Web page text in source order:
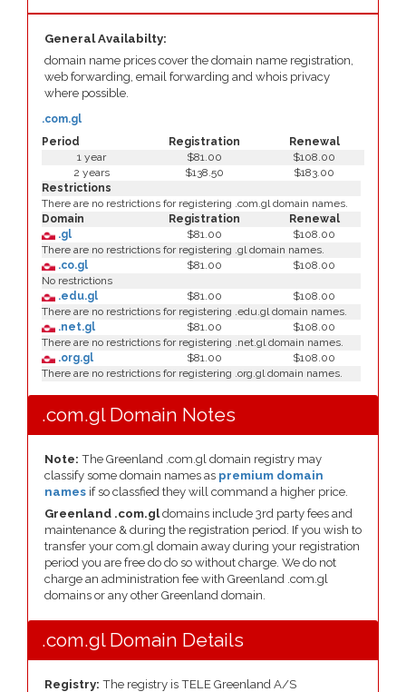
General Availabilty:
domain name prices cover the domain name registration,
web forwarding, email forwarding and whois privacy
where possible.
Period Registration Renewal
.com.gl
1 year $81.00
$108.00
2 years
$138.50
$183.00
Restrictions
There are no restrictions for registering .com.gl domain names.
Domain
Registration
Renewal
.gl
$81.00
$108.00
There are no restrictions for registering .gl domain names.
.co.gl
$81.00
$108.00
No restrictions
.edu.gl
$81.00
$108.00
There are no restrictions for registering .edu.gl domain names.
.net.gl
$81.00
$108.00
There are no restrictions for registering .net.gl domain names.
.org.gl
$81.00
$108.00
There are no restrictions for registering .org.gl domain names.
.com.gl Domain Notes
Note: The Greenland .com.gl domain registry may
classify some domain names as premium domain
names if so classfied they will command a higher price.
Greenland .com.gldomains include 3rd party fees and
maintenance & during the registration period. If you wish to
transfer your com.gl domain away during your registration
period you are free do do so without charge. We do not
charge an administration fee with Greenland .com.gl
domains or any other Greenland domain.
.com.gl Domain Details
Registry: The registry is TELE Greenland A/S